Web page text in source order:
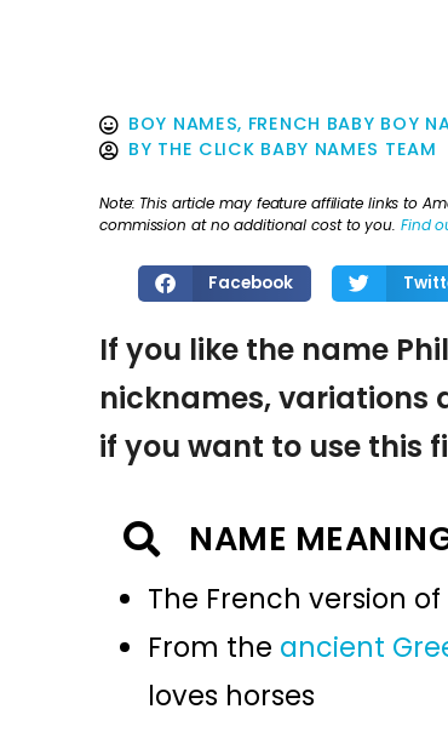
BOY NAMES, FRENCH BABY BOY
BY THE CLICK BABY NAMES TEAM
Note: This article may feature affiliate links to
commission at no additional cost to you. Find
Facebook
If you like the name
nicknames, variations
if you want to use this
NAME
The French version
From the ancient
loves horses